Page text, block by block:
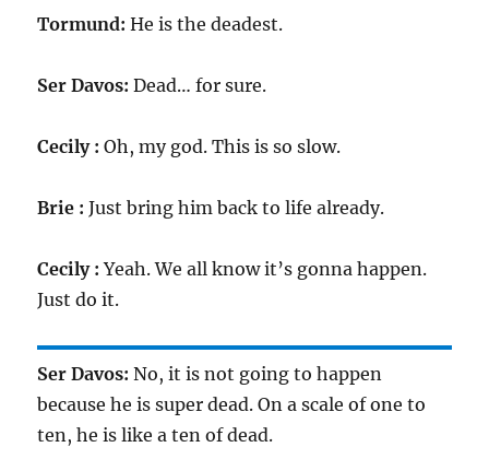
Tormund: He is the deadest.
Ser Davos: Dead… for sure.
Cecily : Oh, my god. This is so slow.
Brie : Just bring him back to life already.
Cecily : Yeah. We all know it’s gonna happen.
Just do it.
Ser Davos: No, it is not going to happen
because he is super dead. On a scale of one to
ten, he is like a ten of dead.